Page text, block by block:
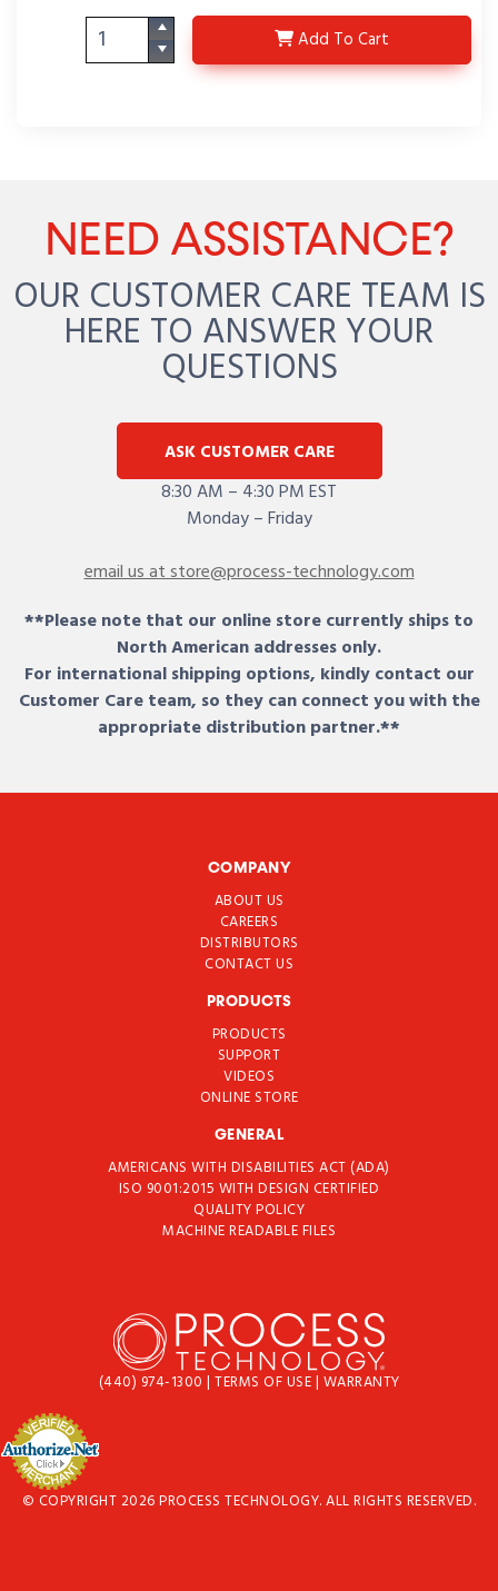
Add HXF3209-14-P1
To Cart
NEED ASSISTANCE?
OUR CUSTOMER CARE TEAM IS
HERE TO ANSWER YOUR
QUESTIONS
ASK CUSTOMER CARE
8:30 AM – 4:30 PM EST
Monday – Friday
email us at store@process-technology.com
**Please note that our online store currently ships to
North American addresses only.
For international shipping options, kindly contact our
Customer Care team, so they can connect you with the
appropriate distribution partner.**
COMPANY
ABOUT US
CAREERS
DISTRIBUTORS
CONTACT US
PRODUCTS
PRODUCTS
SUPPORT
VIDEOS
ONLINE STORE
GENERAL
AMERICANS WITH DISABILITIES ACT (ADA)
ISO 9001:2015 WITH DESIGN CERTIFIED
QUALITY POLICY
MACHINE READABLE FILES
(440) 974-1300 | TERMS OF USE| WARRANTY
© COPYRIGHT 2026 PROCESS TECHNOLOGY. ALL RIGHTS RESERVED.